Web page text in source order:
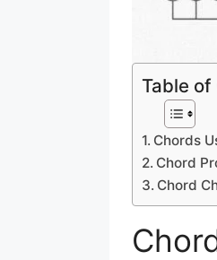
Table
Chords
Chord
Chord